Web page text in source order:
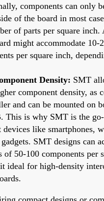
components can only
of the board in most
of parts per square inch.
might accommodate 10-
per square inch,
Density: SMT
component density, as
and can be mounted on
This is why SMT is the
devices like smartphones,
SMT designs can
of 50-100 components per
ideal for high-density